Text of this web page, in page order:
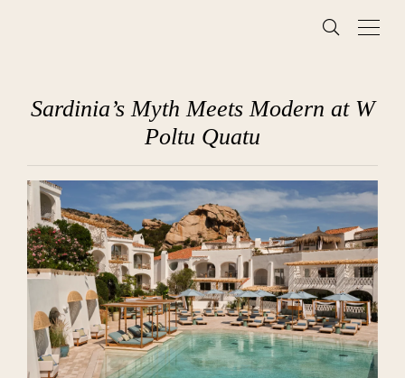
Sardinia’s Myth Meets Modern at W
Poltu Quatu